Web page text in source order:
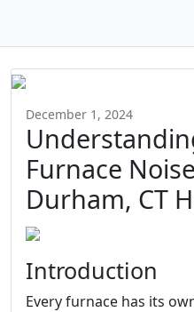
December 1, 2024
Furnace
Durham, CT
Introduction
Every furnace has its